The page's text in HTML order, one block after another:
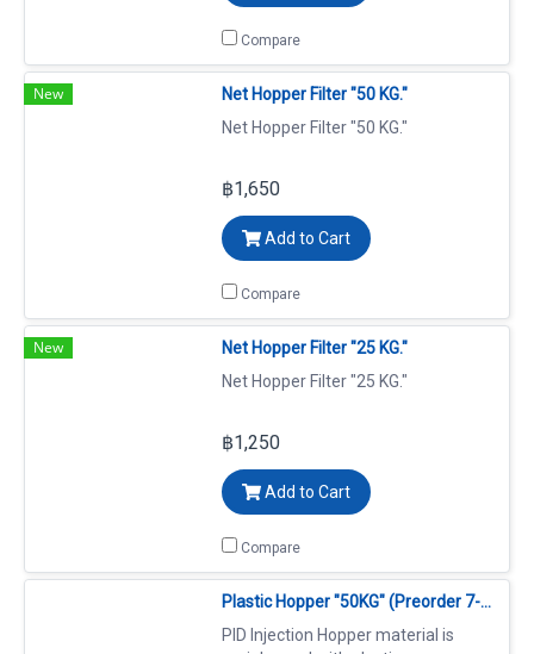
Compare
New
Net Hopper Filter "50 KG."
Net Hopper Filter "50 KG."
฿1,650
Add to Cart
Compare
New
Net Hopper Filter "25 KG."
Net Hopper Filter "25 KG."
฿1,250
Add to Cart
Compare
Plastic Hopper "50KG" (Preorder 7-14 days)(copy)
PID Injection Hopper material is